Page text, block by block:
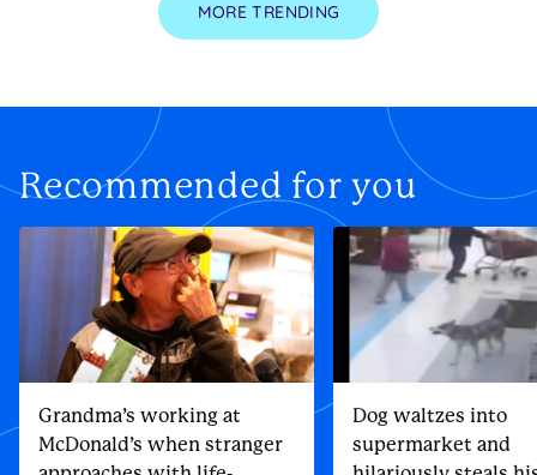
MORE TRENDING
Recommended for you
Grandma’s working at
McDonald’s when stranger
Dog waltzes into
supermarket and